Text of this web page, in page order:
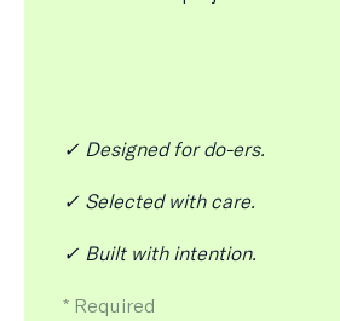
✓ Designed for do-ers.
✓ Selected with care.
✓ Built with intention.
* means
Required